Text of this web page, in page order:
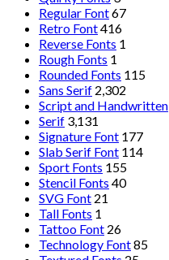
Regular Font67
Retro Font416
Reverse Fonts 1
Rough Fonts 1
Rounded Fonts 115
Sans Serif 2,302
Script and Handwritten
Serif 3,131
Signature Font 177
Slab Serif Font 114
Sport Fonts 155
Stencil Fonts 40
SVG Font 21
Tall Fonts 1
Tattoo Font 26
Technology Font85